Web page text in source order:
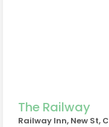
The Railway
Railway Inn, New St,